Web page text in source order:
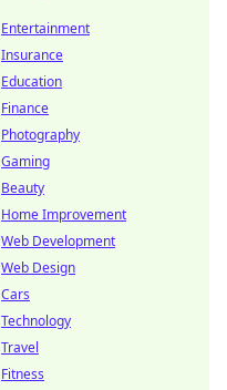
Entertainment
Insurance
Education
Finance
Photography
Gaming
Beauty
Home Improvement
Web Development
Web Design
Cars
Technology
Travel
Fitness